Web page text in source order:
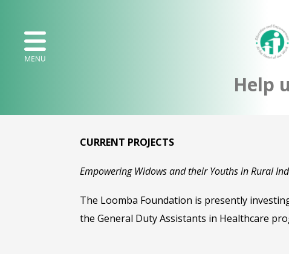
Help
CURRENT PROJECTS
Empowering Widows and their Youths in Rural
The Loomba Foundation is presently
the General Duty Assistants in Healthcare